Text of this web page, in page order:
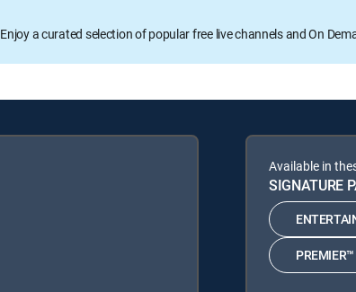
Enjoy a curated selection of popular free live channels and On
Available in
SIGNATURE
PREMIER™